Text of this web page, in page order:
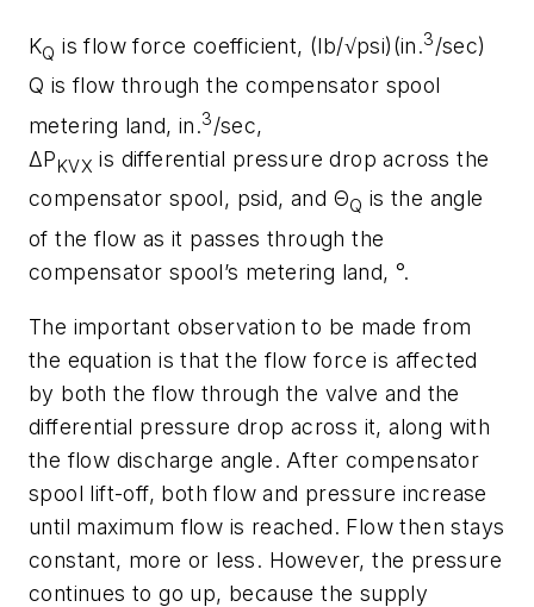
KQ is flow force coefficient, (lb/√psi)(in.3/sec)
Q is flow through the compensator spool
metering land, in.3/sec,
ΔPKVX is differential pressure drop across the
compensator spool, psid, and ΘQ is the angle
of the flow as it passes through the
compensator spool’s metering land, °.
The important observation to be made from
the equation is that the flow force is affected
by both the flow through the valve and the
differential pressure drop across it, along with
the flow discharge angle. After compensator
spool lift-off, both flow and pressure increase
until maximum flow is reached. Flow then stays
constant, more or less. However, the pressure
continues to go up, because the supply